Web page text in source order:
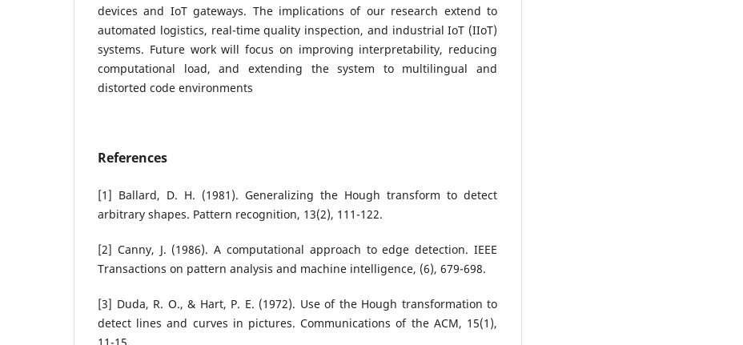
devices and IoT gateways. The implications of our research extend to
automated logistics, real-time quality inspection, and industrial IoT (IIoT)
systems. Future work will focus on improving interpretability, reducing
computational load, and extending the system to multilingual and
distorted code environments
References
[1] Ballard, D. H. (1981). Generalizing the Hough transform to detect
arbitrary shapes. Pattern recognition, 13(2), 111-122.
[2] Canny, J. (1986). A computational approach to edge detection. IEEE
Transactions on pattern analysis and machine intelligence, (6), 679-698.
[3] Duda, R. O., & Hart, P. E. (1972). Use of the Hough transformation to
detect lines and curves in pictures. Communications of the ACM, 15(1),